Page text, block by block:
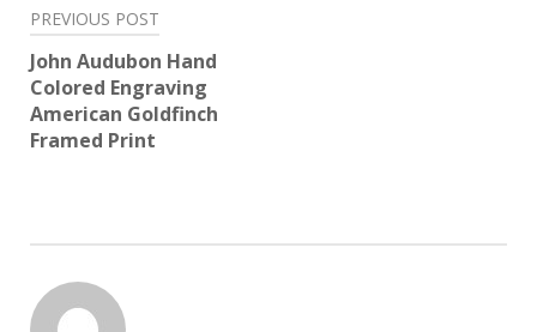
Post
navigation
PREVIOUS POST
John Audubon Hand
Colored Engraving
American Goldfinch
Framed Print